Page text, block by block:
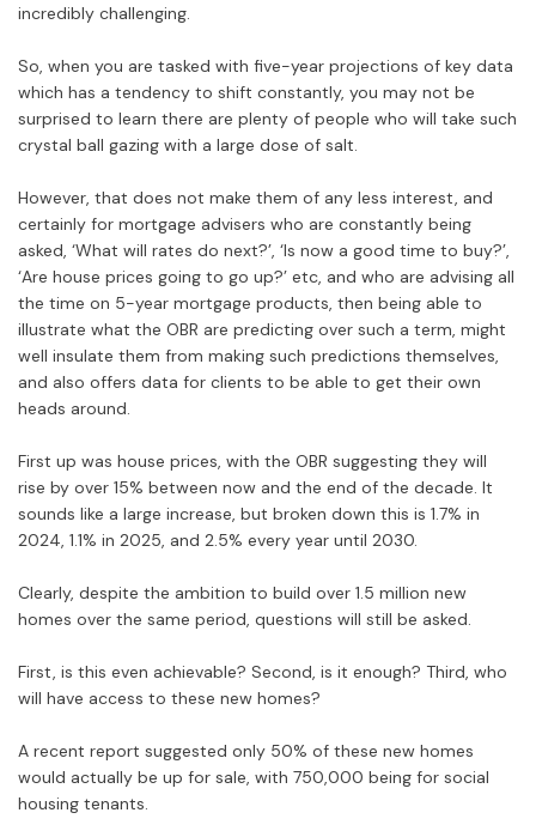
incredibly challenging.
So, when you are tasked with five-year projections of key data
which has a tendency to shift constantly, you may not be
surprised to learn there are plenty of people who will take such
crystal ball gazing with a large dose of salt.
However, that does not make them of any less interest, and
certainly for mortgage advisers who are constantly being
asked, ‘What will rates do next?’, ‘Is now a good time to buy?’,
‘Are house prices going to go up?’ etc, and who are advising all
the time on 5-year mortgage products, then being able to
illustrate what the OBR are predicting over such a term, might
well insulate them from making such predictions themselves,
and also offers data for clients to be able to get their own
heads around.
First up was house prices, with the OBR suggesting they will
rise by over 15% between now and the end of the decade. It
sounds like a large increase, but broken down this is 1.7% in
2024, 1.1% in 2025, and 2.5% every year until 2030.
Clearly, despite the ambition to build over 1.5 million new
homes over the same period, questions will still be asked.
First, is this even achievable? Second, is it enough? Third, who
will have access to these new homes?
A recent report suggested only 50% of these new homes
would actually be up for sale, with 750,000 being for social
housing tenants.